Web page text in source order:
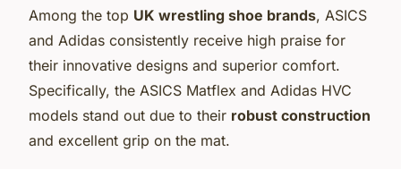
Among the top UK wrestling shoe brands, ASICS
and Adidas consistently receive high praise for
their innovative designs and superior comfort.
Specifically, the ASICS Matflex and Adidas HVC
models stand out due to their robust construction
and excellent grip on the mat.